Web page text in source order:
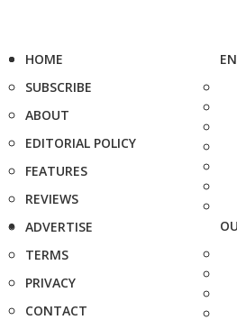
HOME
SUBSCRIBE
ABOUT
EDITORIAL POLICY
FEATURES
REVIEWS
ADVERTISE
TERMS
PRIVACY
CONTACT